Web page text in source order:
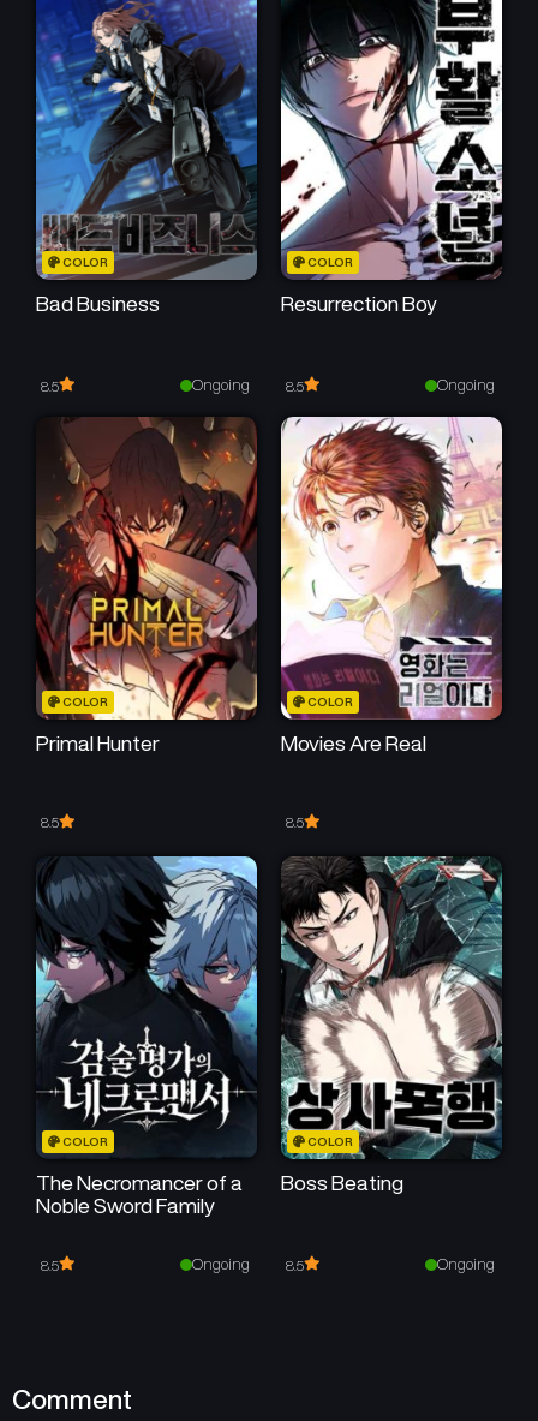
Chapter 5
June 13, 2026
Chapter 4
June 13, 2026
Chapter 3
June 13, 2026
Chapter 2
June 13, 2026
Chapter 1
May 14, 2026
COLOR
Bad Business
8.5 Ongoing
COLOR
Resurrection Boy
8.5 Ongoing
COLOR
Primal Hunter
8.5
COLOR
Movies Are Real
8.5
COLOR
The Necromancer of a
Noble Sword Family
8.5 Ongoing
COLOR
Boss Beating
8.5 Ongoing
Comment